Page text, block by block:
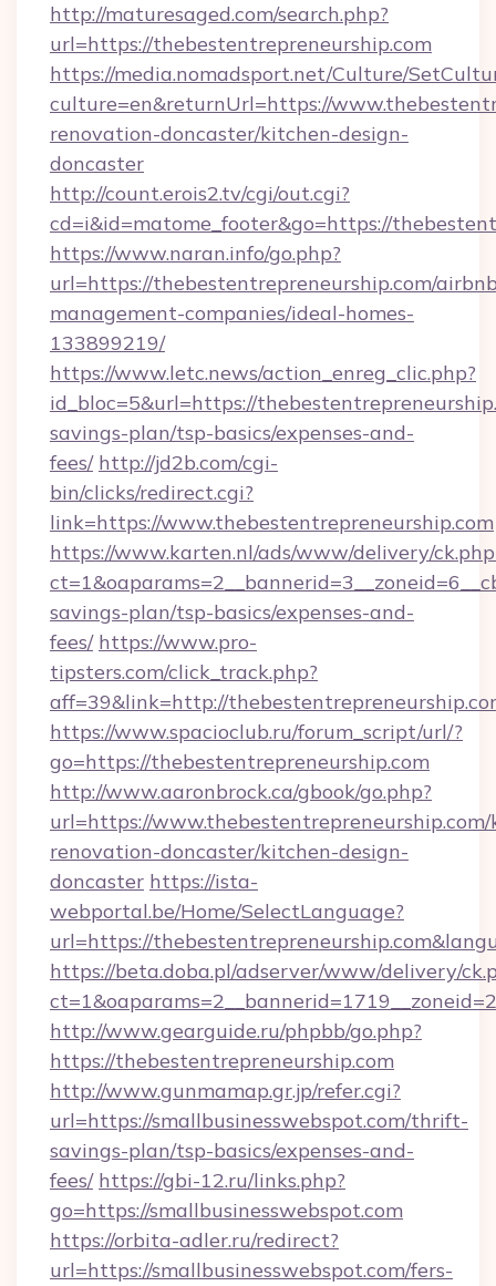
http://maturesaged.com/search.php?
url=https://thebestentrepreneurship.com
https://media.nomadsport.net/Culture/
culture=en&returnUrl=https://
renovation-doncaster/kitchen-design-
doncaster
http://count.erois2.tv/cgi/out.cgi?
cd=i&id=matome_footer&go=https://
https://www.naran.info/go.php?
url=https://thebestentrepreneurship.com/
management-companies/ideal-homes-
133899219/
https://www.letc.news/action_enreg_clic.php?
id_bloc=5&url=https://
savings-plan/tsp-basics/expenses-and-
fees/ http://jd2b.com/cgi-
bin/clicks/redirect.cgi?
link=https://www.thebestentrepreneurship.com
https://www.karten.nl/ads/www/delivery/
savings-plan/tsp-basics/expenses-and-
fees/ https://www.pro-
tipsters.com/click_track.php?
aff=39&link=http://
https://www.spacioclub.ru/forum_script/url/?
go=https://thebestentrepreneurship.com
http://www.aaronbrock.ca/gbook/go.php?
url=https://
renovation-doncaster/kitchen-design-
doncaster https://ista-
webportal.be/Home/SelectLanguage?
url=https://
https://beta.doba.pl/adserver/www/delivery/
http://www.gearguide.ru/phpbb/go.php?
https://thebestentrepreneurship.com
http://www.gunmamap.gr.jp/refer.cgi?
url=https://smallbusinesswebspot.com/thrift-
savings-plan/tsp-basics/expenses-and-
fees/ https://gbi-12.ru/links.php?
go=https://smallbusinesswebspot.com
https://orbita-adler.ru/redirect?
url=https://smallbusinesswebspot.com/fers-